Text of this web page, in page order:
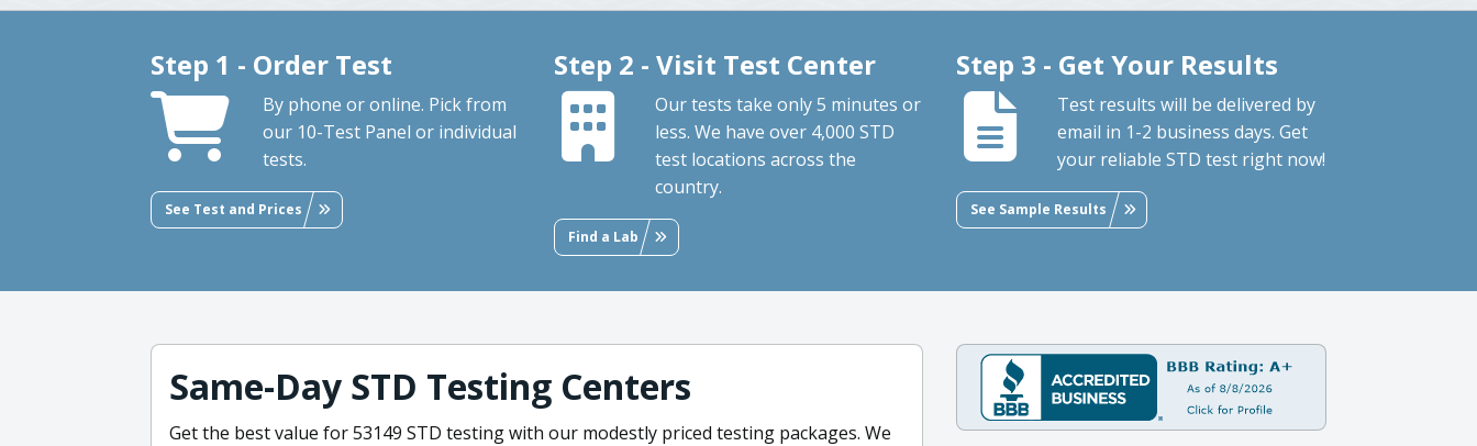
Step 1 - Order Test
By phone or online. Pick from
our 10-Test Panel or individual
tests.
See Test and Prices
Step 2 - Visit Test Center
Our tests take only 5 minutes or
less. We have over 4,000 STD
test locations across the
country.
Find a Lab
Step 3 - Get Your Results
Test results will be delivered by
email in 1-2 business days. Get
your reliable STD test right now!
See Sample Results
Same-Day STD Testing Centers
Get the best value for 53149 STD testing with our modestly priced testing packages. We